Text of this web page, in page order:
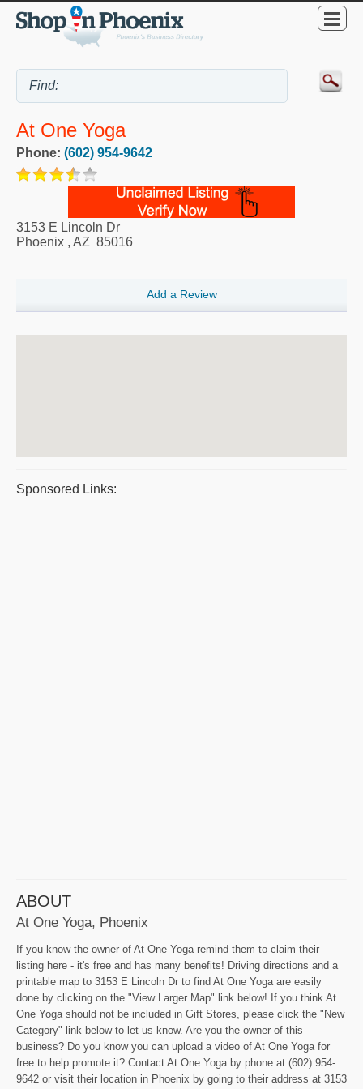
At One Yoga
Phone: (602) 954-9642
3153 E Lincoln Dr
Phoenix , AZ 85016
Add a Review
Sponsored Links:
ABOUT
At One Yoga, Phoenix
If you know the owner of At One Yoga remind them to claim their
listing here - it's free and has many benefits! Driving directions and a
printable map to 3153 E Lincoln Dr to find At One Yoga are easily
done by clicking on the "View Larger Map" link below! If you think At
One Yoga should not be included in Gift Stores, please click the "New
Category" link below to let us know. Are you the owner of this
business? Do you know you can upload a video of At One Yoga for
free to help promote it? Contact At One Yoga by phone at (602) 954-
9642 or visit their location in Phoenix by going to their address at 3153